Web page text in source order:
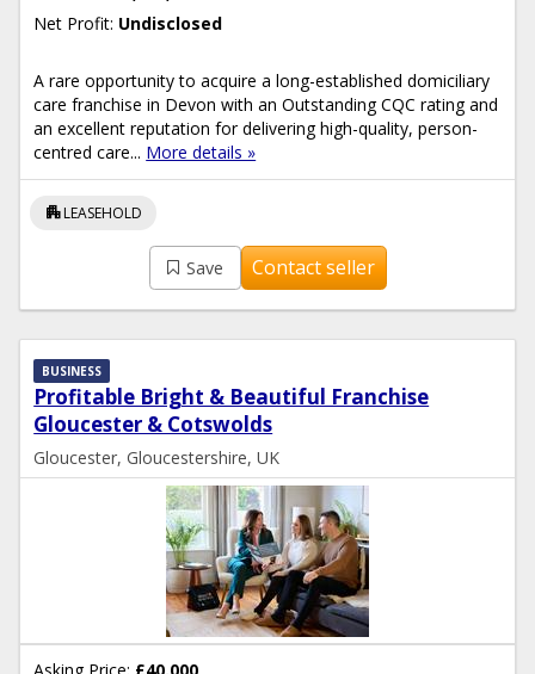
Net Profit: Undisclosed
A rare opportunity to acquire a long-established domiciliary
care franchise in Devon with an Outstanding CQC rating and
an excellent reputation for delivering high-quality, person-
centred care... More details »
apartmentLEASEHOLD
Save Contact seller
Profitable Bright & Beautiful Franchise
Gloucester & Cotswolds
BUSINESS
Gloucester, Gloucestershire, UK